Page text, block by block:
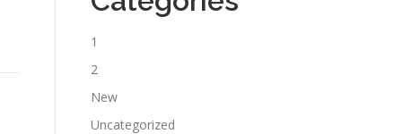
1
2
New
Uncategorized